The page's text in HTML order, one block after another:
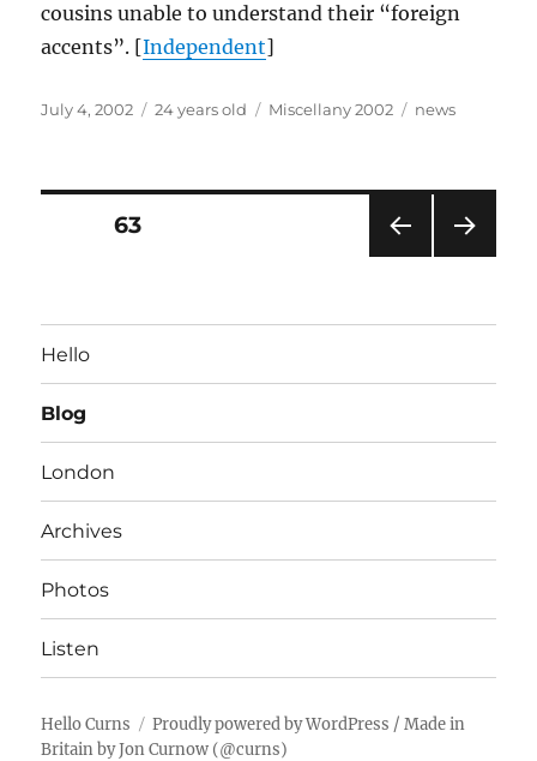
cousins unable to understand their “foreign
accents”. [Independent]
Posted
July 4, 2002 24 years old Categories
Miscellany 2002 Tags
news
Posts
PAGE63
Hello
Blog
London
Archives
Photos
Listen
Hello Curns Proudly powered by WordPress / Made in
Britain byJon Curnow (@curns)